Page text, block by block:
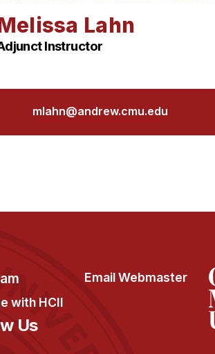
Lahn
Instructor
mlahn@andrew.cmu.edu
with HCII
Email Webmaster
Us